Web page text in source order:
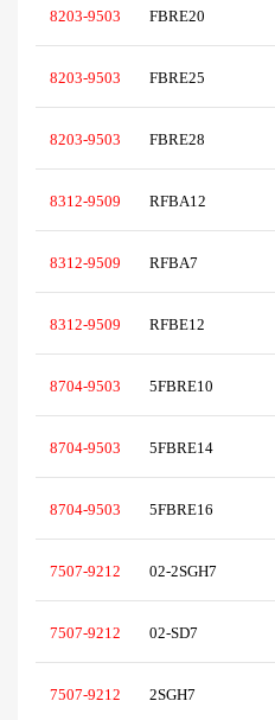
8203-9503 FBRE20
8203-9503 FBRE25
8203-9503 FBRE28
8312-9509 RFBA12
8312-9509 RFBA7
8312-9509 RFBE12
8704-9503 5FBRE10
8704-9503 5FBRE14
8704-9503 5FBRE16
7507-9212 02-2SGH7
7507-9212 02-SD7
7507-9212 2SGH7